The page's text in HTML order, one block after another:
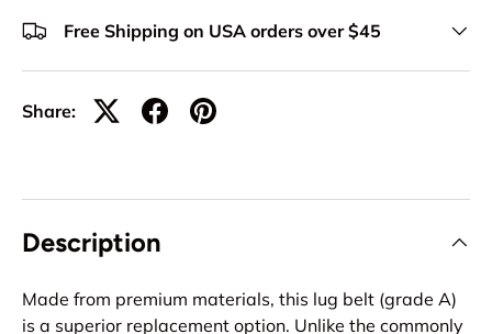
Free Shipping on USA orders over $45
Share:
Description
Made from premium materials, this lug belt (grade A)
is a superior replacement option. Unlike the commonly